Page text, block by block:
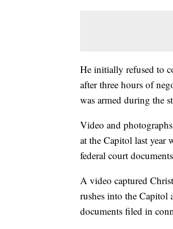
He initially refused to
after three hours of
was armed during the
Video and
at the Capitol last year
federal court
A video captured
rushes into the Capitol
documents filed in